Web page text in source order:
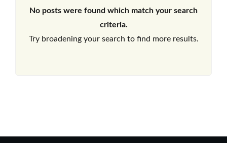
No posts were found which match your search
criteria.
Try broadening your search to find more results.